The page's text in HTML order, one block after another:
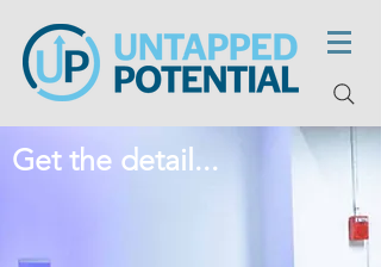
Get the detail...